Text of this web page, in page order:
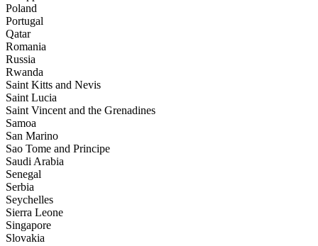
Poland
Portugal
Qatar
Romania
Russia
Rwanda
Saint Kitts and Nevis
Saint Lucia
Saint Vincent and the Grenadines
Samoa
San Marino
Sao Tome and Principe
Saudi Arabia
Senegal
Serbia
Seychelles
Sierra Leone
Singapore
Slovakia